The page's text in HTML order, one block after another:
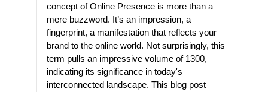
concept of Online Presence is more than a
mere buzzword. It’s an impression, a
fingerprint, a manifestation that reflects your
brand to the online world. Not surprisingly, this
term pulls an impressive volume of 1300,
indicating its significance in today's
interconnected landscape. This blog post